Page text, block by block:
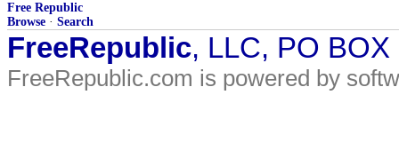
Free Republic
Browse · Search
FreeRepublic, LLC, PO
FreeRepublic.com is powered by